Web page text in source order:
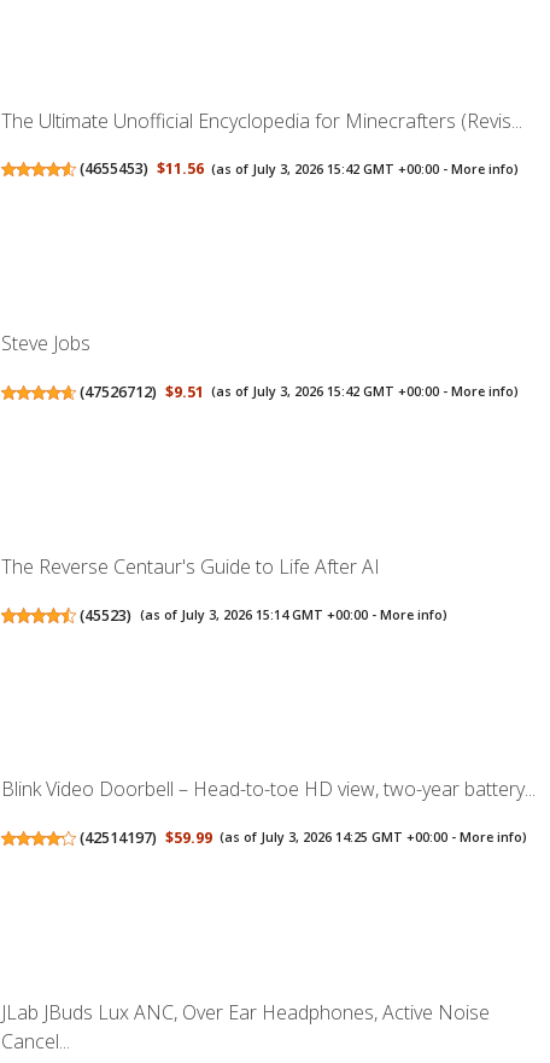
The Ultimate Unofficial Encyclopedia for Minecrafters (Revis...
(4655453) $11.56 (as of July 3, 2026 15:42 GMT +00:00 -More info)
Steve Jobs
(47526712) $9.51 (as of July 3, 2026 15:42 GMT +00:00 -More info)
The Reverse Centaur's Guide to Life After AI
(45523) (as of July 3, 2026 15:14 GMT +00:00 - More info)
Blink Video Doorbell – Head-to-toe HD view, two-year battery...
(42514197) $59.99 (as of July 3, 2026 14:25 GMT +00:00 -More info)
JLab JBuds Lux ANC, Over Ear Headphones, Active Noise
Cancel...